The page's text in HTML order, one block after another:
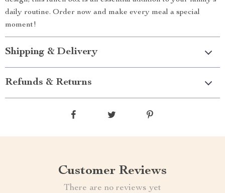
daily routine. Order now and make every meal a special
moment!
Shipping & Delivery
Refunds & Returns
Customer Reviews
There are no reviews yet